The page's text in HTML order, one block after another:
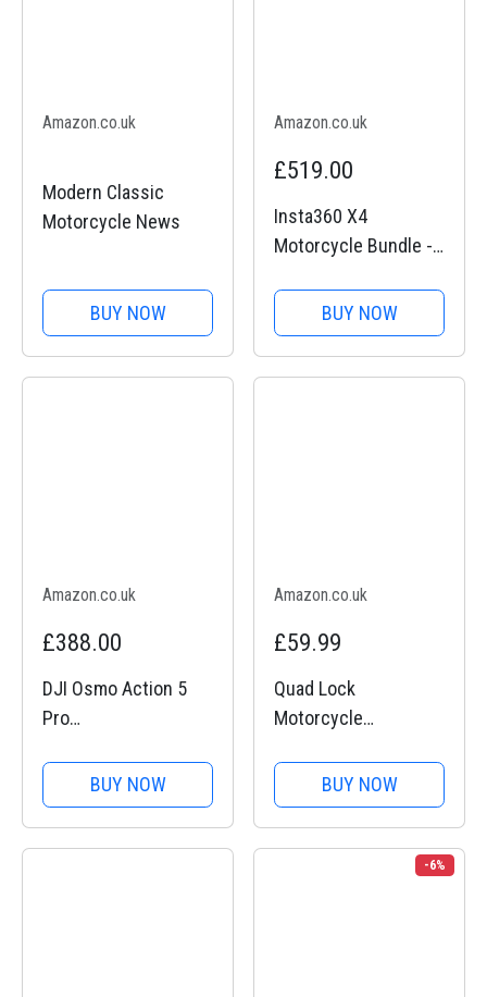
Amazon.co.uk
Modern Classic
Motorcycle News
BUY NOW
Amazon.co.uk
£519.00
Insta360 X4
Motorcycle Bundle -
Action Camera, 4K
Wide-Angle Video,
Invisible Selfie Stick,
BUY NOW
Amazon.co.uk
£388.00
DJI Osmo Action 5
Pro
in Cycling Combo,
Action Camera 4K for
Riders, 1/1.3" Sensor,
BUY NOW
Amazon.co.uk
£59.99
Quad Lock
Motorcycle
for for iPhone, Galaxy,
Pixel and Universal
Adapters
BUY NOW
-6%